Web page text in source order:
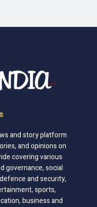
and story platform
and opinions on
covering various
governance, social
and security,
sports,
business and